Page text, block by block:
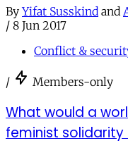
By Yifat Susskind and
/ 8 Jun 2017
Conflict &
/ Members-only
What would a
feminist solidarity